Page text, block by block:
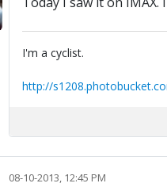
I'm a cyclist.
http://
08-10-2013, 12:45 PM